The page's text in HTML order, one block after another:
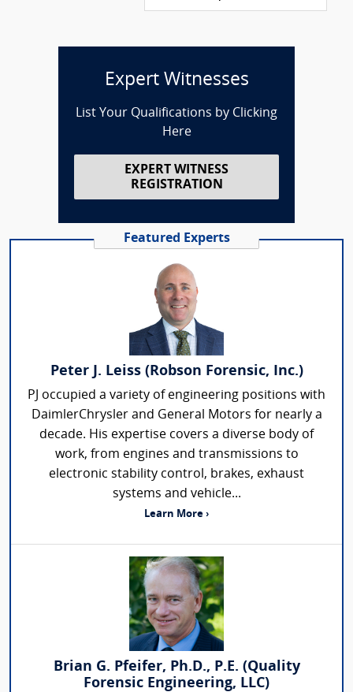
Expert Witnesses
List Your Qualifications by Clicking
Here
EXPERT WITNESS
REGISTRATION
Featured Experts
Peter J. Leiss (Robson Forensic, Inc.)
PJ occupied a variety of engineering positions with
DaimlerChrysler and General Motors for nearly a
decade. His expertise covers a diverse body of
work, from engines and transmissions to
electronic stability control, brakes, exhaust
systems and vehicle...
Learn More ›
Brian G. Pfeifer, Ph.D., P.E. (Quality
Forensic Engineering, LLC)